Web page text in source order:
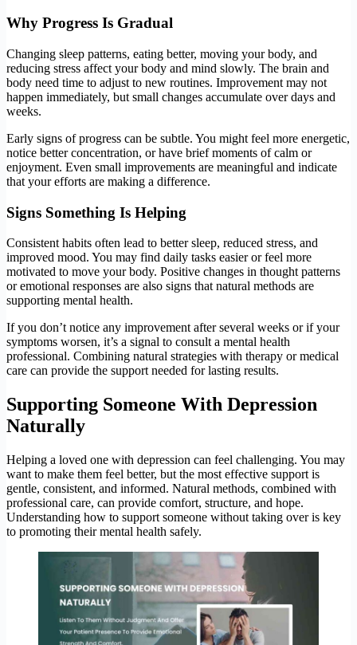
Why Progress Is Gradual
Changing sleep patterns, eating better, moving your body, and
reducing stress affect your body and mind slowly. The brain and
body need time to adjust to new routines. Improvement may not
happen immediately, but small changes accumulate over days and
weeks.
Early signs of progress can be subtle. You might feel more energetic,
notice better concentration, or have brief moments of calm or
enjoyment. Even small improvements are meaningful and indicate
that your efforts are making a difference.
Signs Something Is Helping
Consistent habits often lead to better sleep, reduced stress, and
improved mood. You may find daily tasks easier or feel more
motivated to move your body. Positive changes in thought patterns
or emotional responses are also signs that natural methods are
supporting mental health.
If you don’t notice any improvement after several weeks or if your
symptoms worsen, it’s a signal to consult a mental health
professional. Combining natural strategies with therapy or medical
care can provide the support needed for lasting results.
Supporting Someone With Depression
Naturally
Helping a loved one with depression can feel challenging. You may
want to make them feel better, but the most effective support is
gentle, consistent, and informed. Natural methods, combined with
professional care, can provide comfort, structure, and hope.
Understanding how to support someone without taking over is key
to promoting their mental health safely.